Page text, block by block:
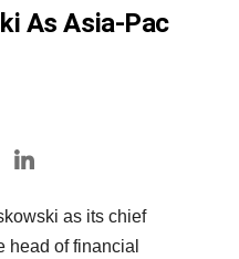
As Asia-Pac
as its chief
head of financial